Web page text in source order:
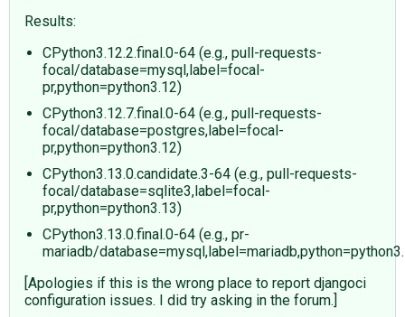
Results:
CPython3.12.2.final.0-64 (e.g., pull-requests-
focal/database=mysql,label=focal-
pr,python=python3.12)
CPython3.12.7.final.0-64 (e.g., pull-requests-
focal/database=postgres,label=focal-
pr,python=python3.12)
CPython3.13.0.candidate.3-64 (e.g., pull-requests-
focal/database=sqlite3,label=focal-
pr,python=python3.13)
CPython3.13.0.final.0-64 (e.g., pr-
mariadb/
[Apologies if this is the wrong place to report djangoci
configuration issues. I did try asking in the forum.]